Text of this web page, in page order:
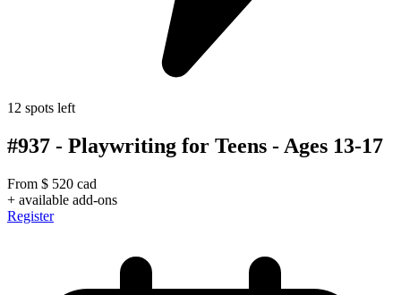
12 spots left
#937 - Playwriting for Teens - Ages 13-17
From $ 520 cad
+ available add-ons
Register